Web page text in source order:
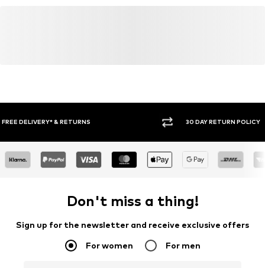
30 DAY RETURN POLICY BUY
Don't miss a thing!
Sign up for the newsletter and receive exclusive offers
For women For men